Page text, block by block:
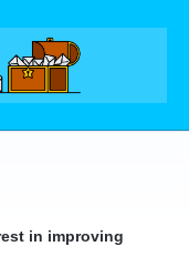
in improving